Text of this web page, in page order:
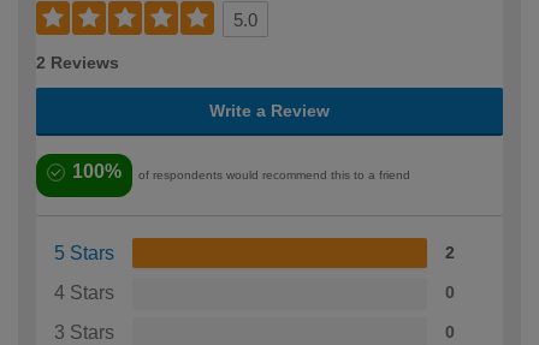
5.0
2 Reviews
Write a Review
100% of respondents would recommend this to a friend
5 Stars 2
4 Stars 0
3 Stars 0